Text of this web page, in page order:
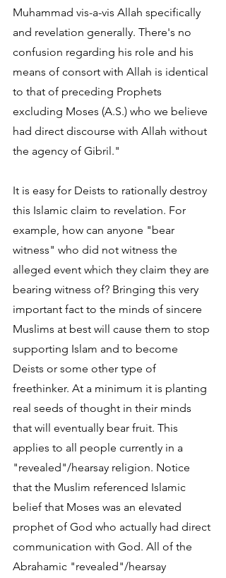
Muhammad vis-a-vis Allah specifically
and revelation generally. There's no
confusion regarding his role and his
means of consort with Allah is identical
to that of preceding Prophets
excluding Moses (A.S.) who we believe
had direct discourse with Allah without
the agency of Gibril."
It is easy for Deists to rationally destroy
this Islamic claim to revelation. For
example, how can anyone "bear
witness" who did not witness the
alleged event which they claim they are
bearing witness of? Bringing this very
important fact to the minds of sincere
Muslims at best will cause them to stop
supporting Islam and to become
Deists or some other type of
freethinker. At a minimum it is planting
real seeds of thought in their minds
that will eventually bear fruit. This
applies to all people currently in a
"revealed"/hearsay religion. Notice
that the Muslim referenced Islamic
belief that Moses was an elevated
prophet of God who actually had direct
communication with God. All of the
Abrahamic "revealed"/hearsay